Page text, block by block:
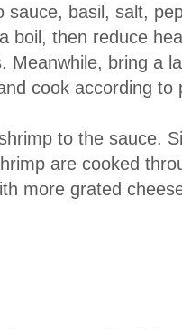
sauce, basil, salt,
boil, then reduce
Meanwhile, bring a
cook according
to the sauce.
are cooked
more grated